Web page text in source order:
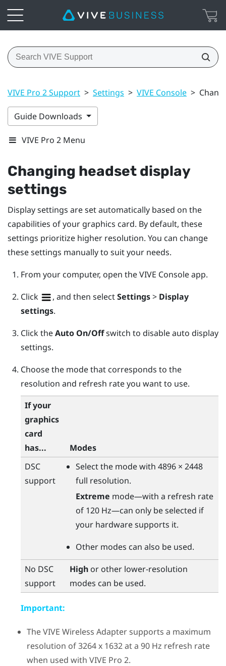
VIVE Pro 2 Support > Settings > VIVE Console >
Guide Downloads
VIVE Pro 2 Menu
Changing headset display
settings
Display settings are set automatically based on the
capabilities of your graphics card. By default, these
settings prioritize higher resolution. You can change
these settings manually to suit your needs.
From your computer, open theVIVE Consoleapp.
Click
, and then selectSettings> Display
settings.
Click theAuto On/Offswitch to disable auto display
settings.
Choose the mode that corresponds to the
resolution and refresh rate you want to use.
If your
graphics
card
has...
Modes
DSC
support
Select the mode with 4896 × 2448
full resolution.
Extreme mode—with a refresh rate
of 120 Hz—can only be selected if
your hardware supports it.
Other modes can also be used.
No DSC
support
Highor other lower-resolution
modes can be used.
Important:
TheVIVE Wireless Adaptersupports a maximum
resolution of 3264 x 1632 at a 90 Hz refresh rate
when used withVIVE Pro 2.